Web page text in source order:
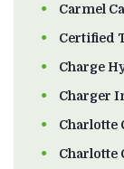
Carmel
Certified
Charge
Charger
Charlotte
Charlotte